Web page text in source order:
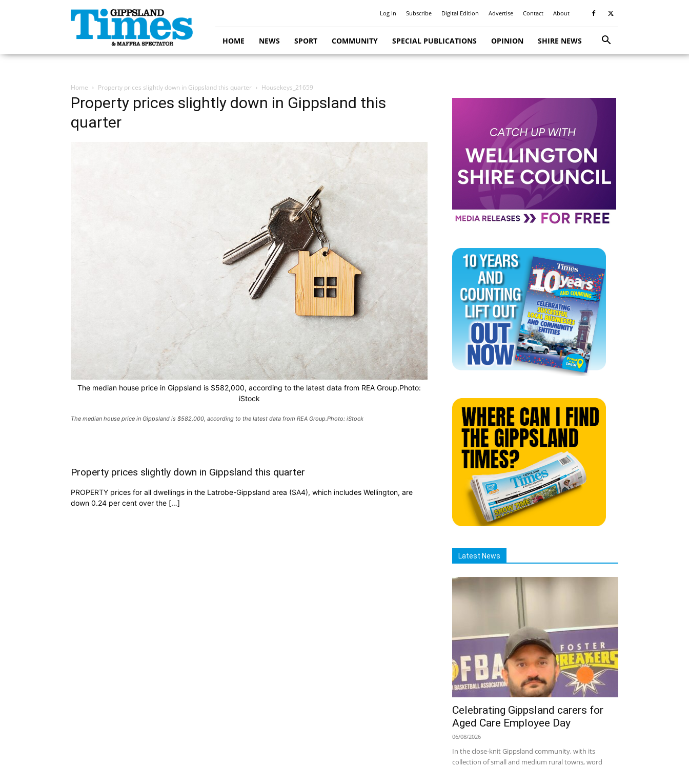
Gippsland
Times
Log In Subscribe Digital Edition Advertise Contact About
HOME NEWS SPORT COMMUNITY SPECIAL PUBLICATIONS OPINION SHIRE NEWS
Home Property prices slightly down in Gippsland this quarter Housekeys_21659
Property prices slightly down in Gippsland this
quarter
The median house price in Gippsland is $582,000, according to the latest data from REA Group.Photo:
iStock
The median house price in Gippsland is $582,000, according to the latest data from REA Group.Photo: iStock
Property prices slightly down in Gippsland this quarter
PROPERTY prices for all dwellings in the Latrobe-Gippsland area (SA4), which includes Wellington, are
down 0.24 per cent over the […]
Latest News
Celebrating Gippsland carers for
Aged Care Employee Day
06/08/2026
In the close-knit Gippsland community, with its
collection of small and medium rural towns, word